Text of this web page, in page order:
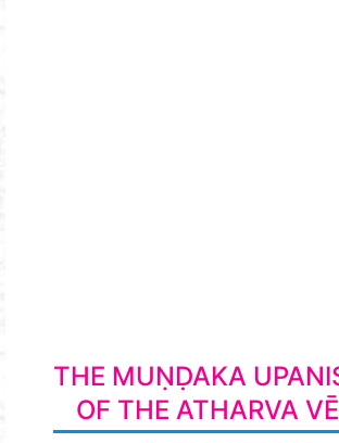
THE MUṆḌAKA
OF THE ATHARVA